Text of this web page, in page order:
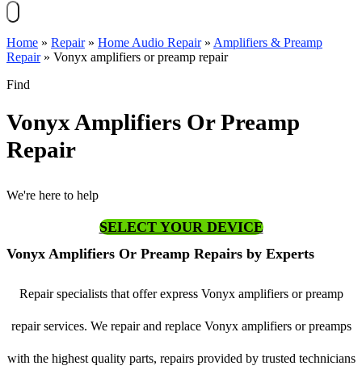
Home » Repair» Home Audio Repair» Amplifiers & Preamp
Repair» Vonyx amplifiers or preamp repair
Find
Vonyx Amplifiers Or Preamp
Repair
We're here to help
SELECT YOUR DEVICE
Vonyx Amplifiers Or Preamp Repairs by Experts
Repair specialists that offer express Vonyx amplifiers or preamp
repair services. We repair and replace Vonyx amplifiers or preamps
with the highest quality parts, repairs provided by trusted technicians